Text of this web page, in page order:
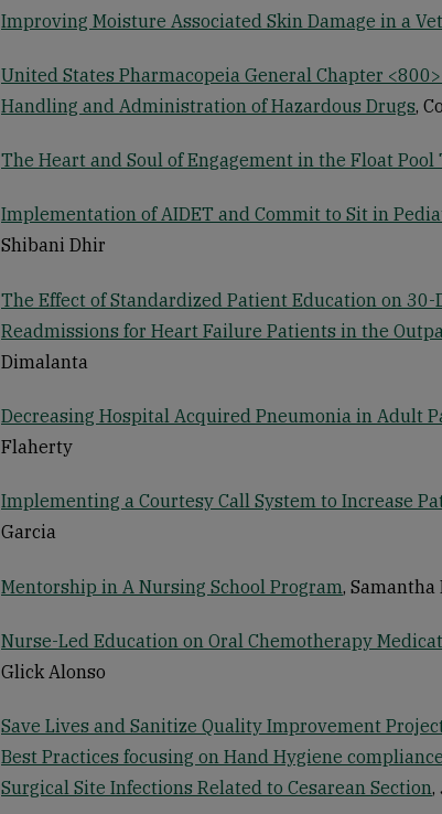
Improving Moisture Associated Skin Damage in a
United States Pharmacopeia General Chapter
Handling and Administration of Hazardous Drugs,
The Heart and Soul of Engagement in the Float Pool
Implementation of AIDET and Commit to Sit in
Shibani Dhir
The Effect of Standardized Patient Education on 30-
Readmissions for Heart Failure Patients in the
Dimalanta
Decreasing Hospital Acquired Pneumonia in Adult
Flaherty
Implementing a Courtesy Call System to Increase
Garcia
Mentorship in A Nursing School Program,
Nurse-Led Education on Oral Chemotherapy
Glick Alonso
Save Lives and Sanitize Quality Improvement
Best Practices focusing on Hand Hygiene
Surgical Site Infections Related to Cesarean Section,